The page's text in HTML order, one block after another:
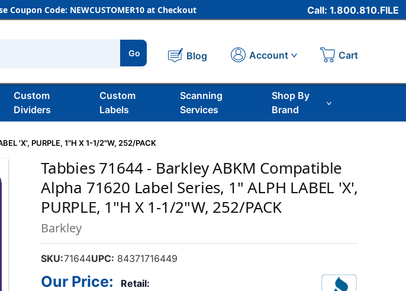
Coupon Code: NEWCUSTOMER10 at Checkout Call: 1.800.810.FILE
Go Blog Account Cart
Custom
Dividers
Custom
Labels
Scanning
Services
Shop By
Brand
'X', PURPLE, 1"H X 1-1/2"W, 252/PACK
Tabbies 71644 - Barkley ABKM Compatible
Alpha 71620 Label Series, 1" ALPH LABEL 'X',
PURPLE, 1"H X 1-1/2"W, 252/PACK
Barkley
SKU:71644UPC: 84371716449
Retail:
Our Price: